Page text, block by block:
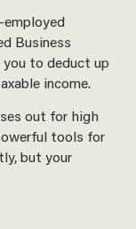
employed
Business
to deduct up
income.
out for high
tools for
but your